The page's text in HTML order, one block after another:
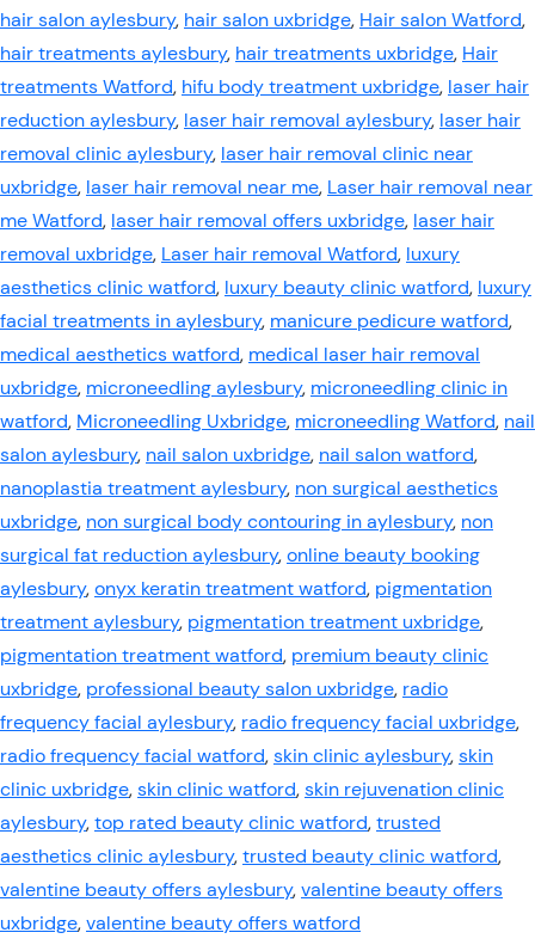
hair salon aylesbury, hair salon uxbridge, Hair salon Watford,
hair treatments aylesbury, hair treatments uxbridge, Hair
treatments Watford, hifu body treatment uxbridge, laser hair
reduction aylesbury, laser hair removal aylesbury, laser hair
removal clinic aylesbury, laser hair removal clinic near
uxbridge, laser hair removal near me, Laser hair removal near
me Watford, laser hair removal offers uxbridge, laser hair
removal uxbridge, Laser hair removal Watford, luxury
aesthetics clinic watford, luxury beauty clinic watford, luxury
facial treatments in aylesbury, manicure pedicure watford,
medical aesthetics watford, medical laser hair removal
uxbridge, microneedling aylesbury, microneedling clinic in
watford, Microneedling Uxbridge, microneedling Watford, nail
salon aylesbury, nail salon uxbridge, nail salon watford,
nanoplastia treatment aylesbury, non surgical aesthetics
uxbridge, non surgical body contouring in aylesbury, non
surgical fat reduction aylesbury,online beauty booking
aylesbury,onyx keratin treatment watford, pigmentation
treatment aylesbury, pigmentation treatment uxbridge,
pigmentation treatment watford, premium beauty clinic
uxbridge, professional beauty salon uxbridge, radio
frequency facial aylesbury, radio frequency facial uxbridge,
radio frequency facial watford,skin clinic aylesbury,skin
clinic uxbridge,skin clinic watford,skin rejuvenation clinic
aylesbury,top rated beauty clinic watford,trusted
aesthetics clinic aylesbury,trusted beauty clinic watford,
valentine beauty offers aylesbury,valentine beauty offers
uxbridge,valentine beauty offers watford